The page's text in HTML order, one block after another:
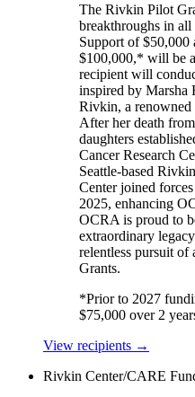
The Rivkin Pilot
breakthroughs in all
Support of $50,000
$100,000,* will be
recipient will
inspired by
Rivkin, a renowned
After her death
daughters
Cancer Research
Seattle-based
Center joined
2025, enhancing
OCRA is proud to
extraordinary
relentless pursuit
Grants.
*Prior to 2027
$75,000 over 2
View recipients →
Rivkin Center/CARE